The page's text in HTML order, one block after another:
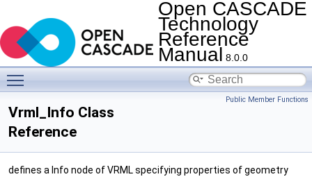
Open CASCADE
Technology
Reference
Manual 8.0.0
Public Member Functions
Vrml_Info Class
Reference
defines a Info node of VRML specifying properties of geometry